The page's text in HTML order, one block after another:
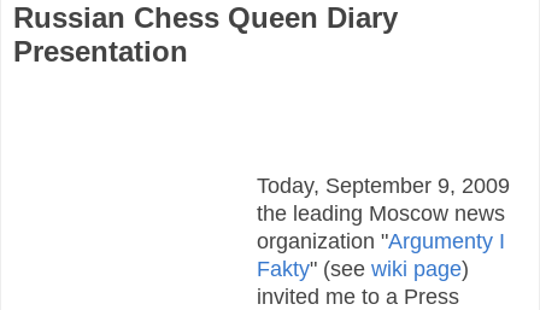
Russian Chess Queen Diary
Presentation
Today, September 9, 2009
the leading Moscow news
organization "Argumenty I
Fakty" (see wiki page)
invited me to a Press